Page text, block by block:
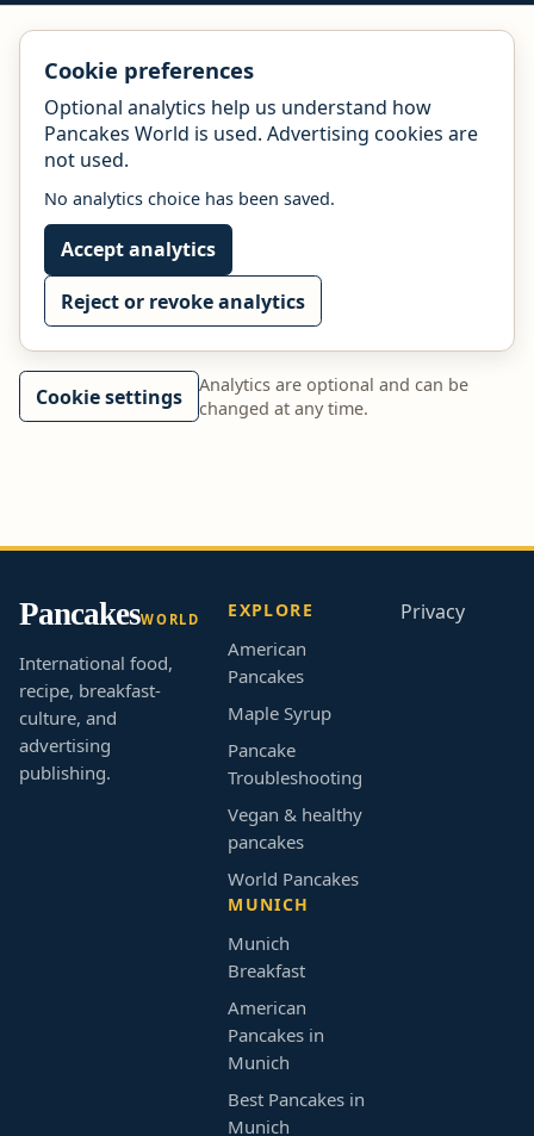
Cookie preferences
Optional analytics help us understand how
Pancakes World is used. Advertising cookies are
not used.
No analytics choice has been saved.
Accept analytics
Reject or revoke analytics
Cookie settings
Analytics are optional and can be
changed at any time.
PancakesWORLD
International food,
recipe, breakfast-
culture, and
advertising
publishing.
EXPLORE
American
Pancakes
Maple Syrup
Pancake
Troubleshooting
Vegan & healthy
pancakes
World Pancakes
MUNICH
Munich
Breakfast
American
Pancakes in
Munich
Best Pancakes in
Munich
Privacy